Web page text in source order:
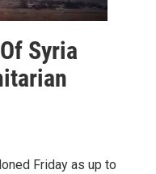
Syria
Friday as up to